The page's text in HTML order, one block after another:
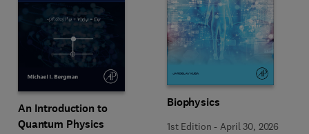
An Introduction to
Quantum Physics
Biophysics
1st Edition - April 30, 2026